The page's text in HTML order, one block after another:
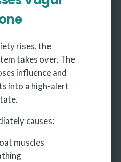
rises, the
takes over. The
influence and
into a high-alert
causes:
muscles